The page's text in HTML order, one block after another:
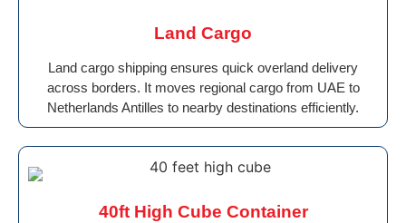
Land Cargo
Land cargo shipping ensures quick overland delivery
across borders. It moves regional cargo from UAE to
Netherlands Antilles to nearby destinations efficiently.
40ft High Cube Container